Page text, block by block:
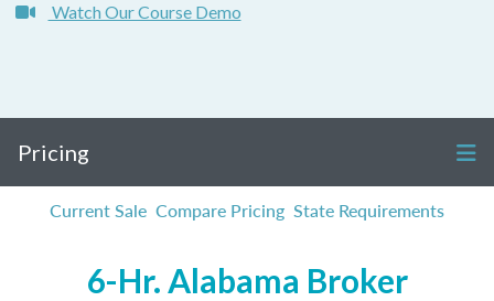
Watch Our Course Demo
Pricing
Current Sale Compare Pricing State Requirements
6-Hr. Alabama Broker